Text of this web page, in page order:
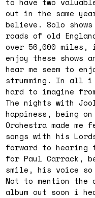
out in the same
believe. Solo shows
roads of old
over 56,000
enjoy these shows
hear me seem to
strumming. In all i
hard to imagine
The nights with
happiness, being
Orchestra made me
songs with his
forward to hearing
for Paul Carrack,
smile, his voice
Not to mention the
album out soon i